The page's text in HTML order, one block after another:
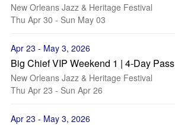
New Orleans Jazz & Heritage Festival
Thu Apr 30 - Sun May 03
Apr 23 - May 3, 2026
Big Chief VIP Weekend 1 | 4-Day Pass
New Orleans Jazz & Heritage Festival
Thu Apr 23 - Sun Apr 26
Apr 23 - May 3, 2026